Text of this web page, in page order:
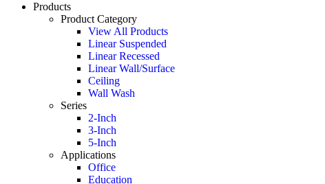
Products
Product Category
View All Products
Linear Suspended
Linear Recessed
Linear Wall/Surface
Ceiling
Wall Wash
Series
2-Inch
3-Inch
5-Inch
Applications
Office
Education